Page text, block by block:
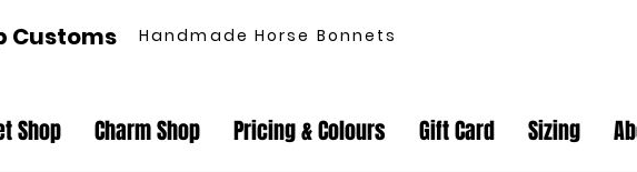
Customs Handmade Horse Bonnets
Shop Charm Shop Pricing & Colours Gift Card Sizing